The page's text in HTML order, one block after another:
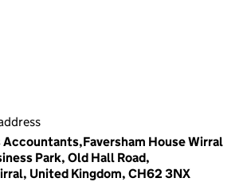
House Wirral
Park, Old Hall Road,
United Kingdom, CH62 3NX